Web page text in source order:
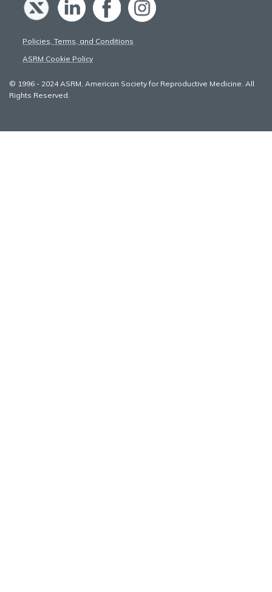
Policies, Terms, and Conditions
ASRM Cookie Policy
© 1996 - 2024 ASRM, American Society for Reproductive Medicine. All
Rights Reserved.